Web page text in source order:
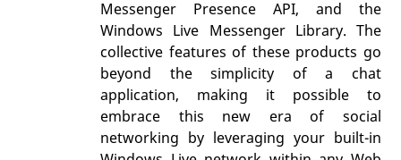
Messenger Presence API, and the
Windows Live Messenger Library. The
collective features of these products go
beyond the simplicity of a chat
application, making it possible to
embrace this new era of social
networking by leveraging your built-in